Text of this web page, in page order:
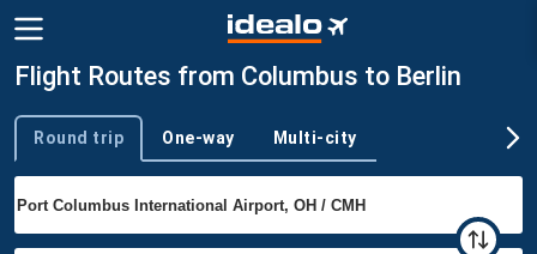
Flight Routes from Columbus to Berlin
Trip type
Round trip One-way Multi-city